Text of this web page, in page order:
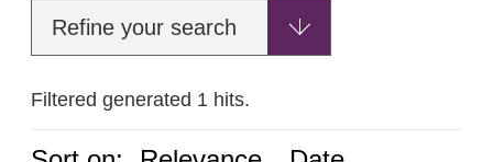
Refine your search
Filtered generated 1 hits.